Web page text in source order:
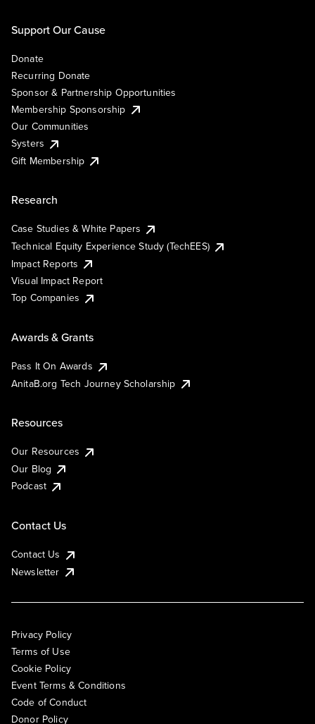
Support Our Cause
Donate
Recurring Donate
Sponsor & Partnership Opportunities
Membership Sponsorship
Our Communities
Systers
Gift Membership
Research
Case Studies & White Papers
Technical Equity Experience Study (TechEES)
Impact Reports
Visual Impact Report
Top Companies
Awards & Grants
Pass It On Awards
AnitaB.org Tech Journey Scholarship
Resources
Our Resources
Our Blog
Podcast
Contact Us
Contact Us
Newsletter
Privacy Policy
Terms of Use
Cookie Policy
Event Terms & Conditions
Code of Conduct
Donor Policy